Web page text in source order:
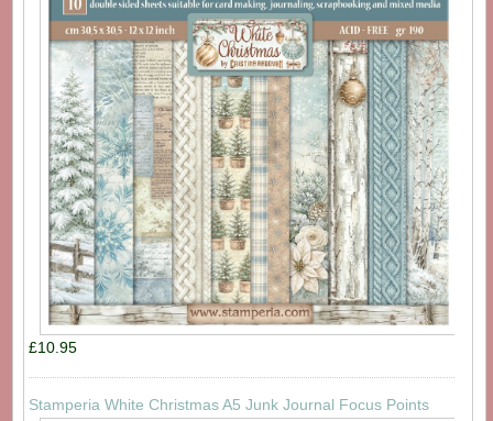
£10.95
Stamperia White Christmas A5 Junk Journal Focus Points